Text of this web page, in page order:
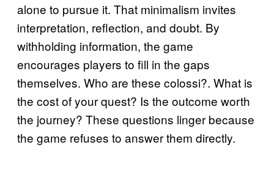
alone to pursue it. That minimalism invites
interpretation, reflection, and doubt. By
withholding information, the game
encourages players to fill in the gaps
themselves. Who are these colossi?. What is
the cost of your quest? Is the outcome worth
the journey? These questions linger because
the game refuses to answer them directly.